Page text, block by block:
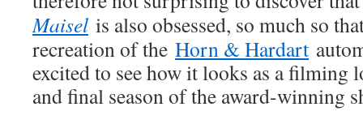
Maisel is also obsessed, so much so
recreation of the Horn & Hardart
excited to see how it looks as a filming
and final season of the award-winning